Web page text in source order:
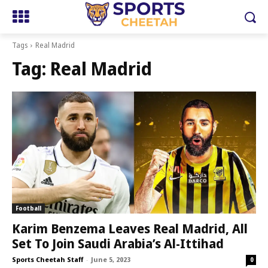
Tags Real Madrid
Tag: Real Madrid
Football
Karim Benzema Leaves Real Madrid, All
Set To Join Saudi Arabia’s Al-Ittihad
Sports Cheetah Staff - June 5, 2023 0